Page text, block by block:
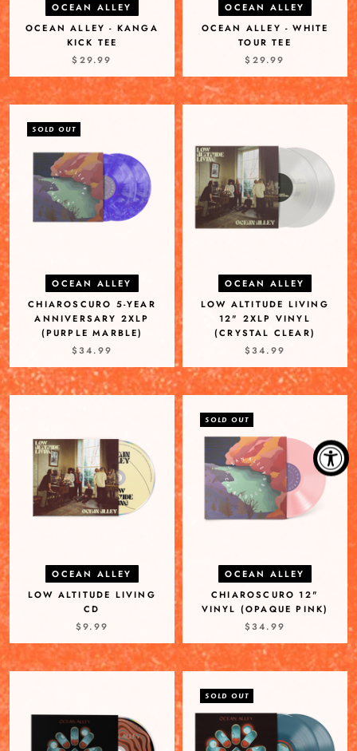
OCEAN ALLEY
OCEAN ALLEY - KANGA
KICK TEE
$29.99
OCEAN ALLEY
OCEAN ALLEY - WHITE
TOUR TEE
$29.99
SOLD OUT
OCEAN ALLEY
CHIAROSCURO 5-YEAR
ANNIVERSARY 2XLP
(PURPLE MARBLE)
$34.99
OCEAN ALLEY
LOW ALTITUDE LIVING
12" 2XLP VINYL
(CRYSTAL CLEAR)
$34.99
OCEAN ALLEY
LOW ALTITUDE LIVING
CD
$9.99
SOLD OUT
OCEAN ALLEY
CHIAROSCURO 12"
VINYL (OPAQUE PINK)
$34.99
SOLD OUT